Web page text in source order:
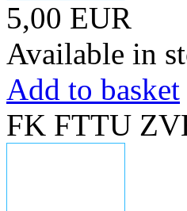
5,00 EUR
Available in
Add to basket
FK FTTU